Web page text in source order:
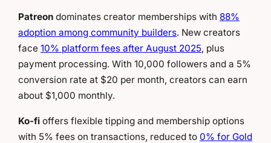
Patreon dominates creator memberships with 88%
adoption among community builders. New creators
face 10% platform fees after August 2025, plus
payment processing. With 10,000 followers and a 5%
conversion rate at $20 per month, creators can earn
about $1,000 monthly.
Ko-fi offers flexible tipping and membership options
with 5% fees on transactions, reduced to 0% for Gold